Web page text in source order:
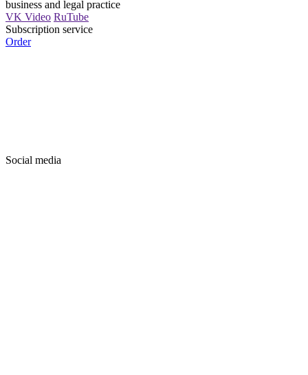
business and legal practice
VK Video RuTube
Subscription service
Order
Social media